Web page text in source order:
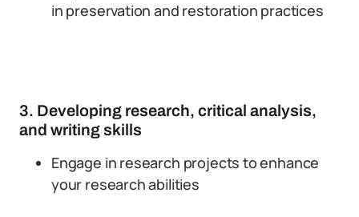
in preservation and restoration practices
3. Developing research, critical analysis,
and writing skills
Engage in research projects to enhance
your research abilities